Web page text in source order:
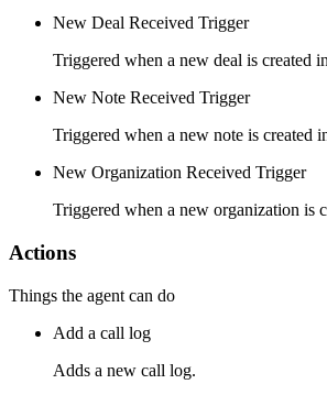
New Deal Received Trigger
Triggered when a new deal is created
New Note Received Trigger
Triggered when a new note is created
New Organization Received Trigger
Triggered when a new organization is
Actions
Things the agent can do
Add a call log
Adds a new call log.